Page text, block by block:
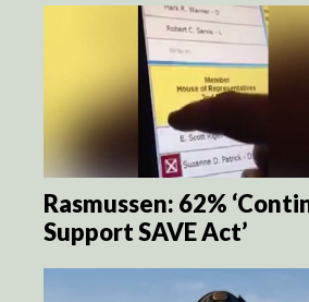
Rasmussen: 62%
Support SAVE Act’